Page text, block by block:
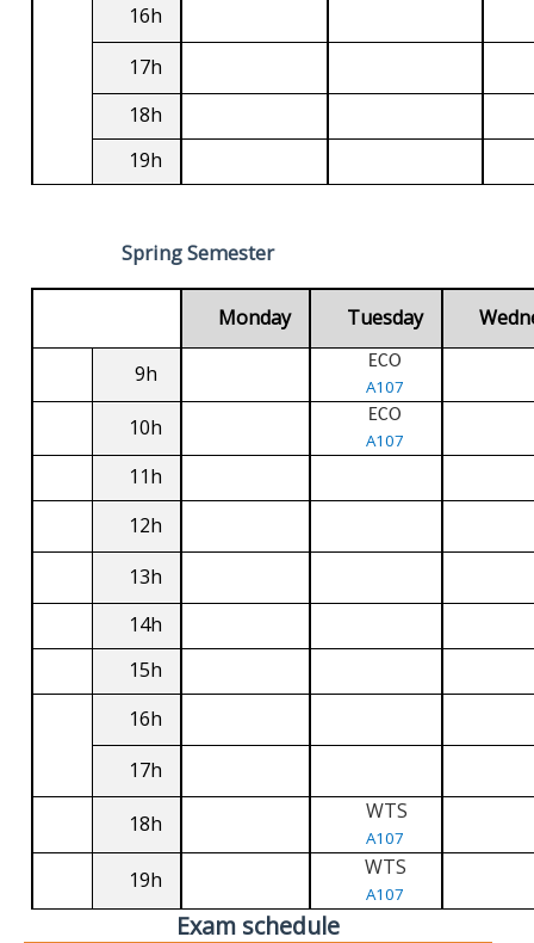
16h
17h
18h
19h
Spring Semester
Monday Tuesday
9h ECO
A107
10h ECO
A107
11h
12h
13h
14h
15h
16h
17h
18h WTS
A107
19h WTS
A107
Exam schedule